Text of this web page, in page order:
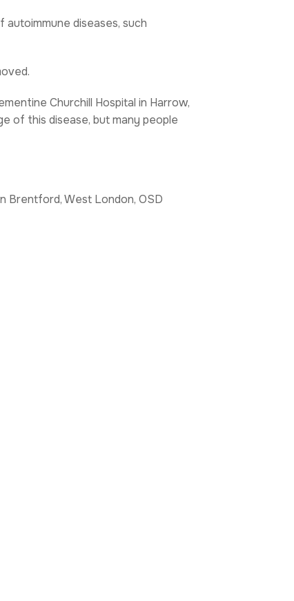
diseases, such
Churchill Hospital in Harrow,
of this disease, but many people
Brentford, West London, OSD